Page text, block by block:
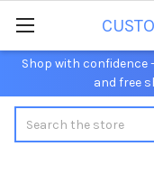
Shop with confidence
and free